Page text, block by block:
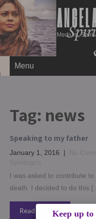
Medium, Spirit
Menu
Tag: news
Speaking to my father
January 1, 2016 |
I was asked to contribute
death. I decided to do this
Read More →Keep up